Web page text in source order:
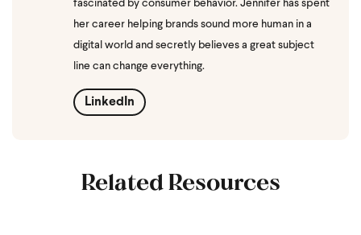
fascinated by consumer behavior. Jennifer has spent
her career helping brands sound more human in a
digital world and secretly believes a great subject
line can change everything.
LinkedIn
Related Resources